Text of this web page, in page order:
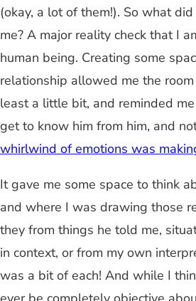
(okay, a lot of them!). So what
me? A major reality check that I
human being. Creating some
relationship allowed me the
least a little bit, and reminded
get to know him from him, and
whirlwind of emotions was
It gave me some space to think
and where I was drawing those
they from things he told me,
in context, or from my own
was a bit of each! And while I